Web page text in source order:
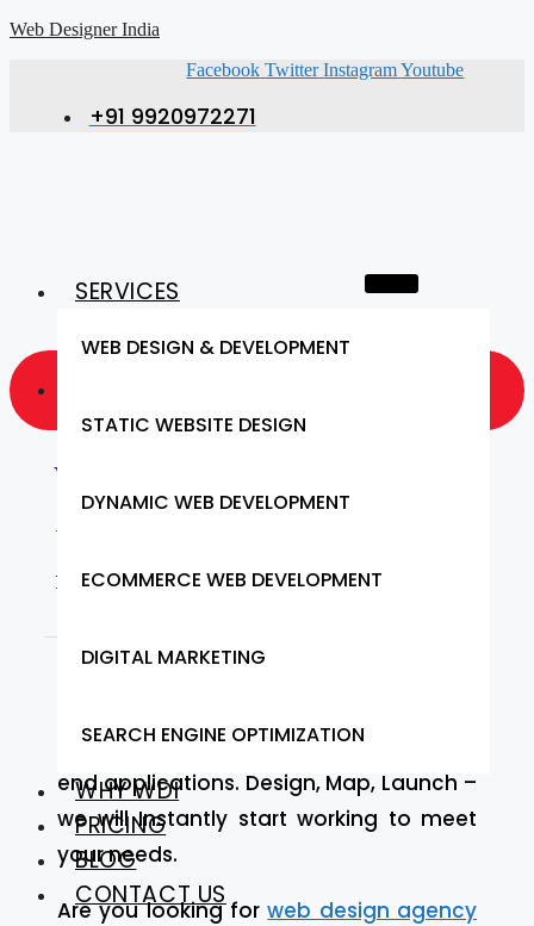
Web Designer India
Facebook Twitter Instagram Youtube
+91 9920972271
SERVICES
WEB DESIGN & DEVELOPMENT
STATIC WEBSITE DESIGN
DYNAMIC WEB DEVELOPMENT
ECOMMERCE WEB DEVELOPMENT
DIGITAL MARKETING
SEARCH ENGINE OPTIMIZATION
WHY WDI
PRICING
BLOG
CONTACT US
Website Design & SEO (Bareilly)
- Get Responsive Website Design
from Web Designer India
optimized, robust, and scalable front-
end applications. Design, Map, Launch –
we will Instantly start working to meet
your needs.
Are you looking forweb design agency